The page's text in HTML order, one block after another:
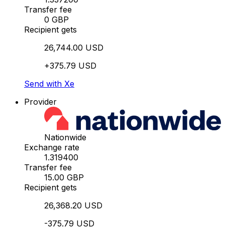
Transfer fee
0 GBP
Recipient gets
26,744.00 USD
+375.79 USD
Send with Xe
Provider
Nationwide
Exchange rate
1.319400
Transfer fee
15.00 GBP
Recipient gets
26,368.20 USD
-375.79 USD